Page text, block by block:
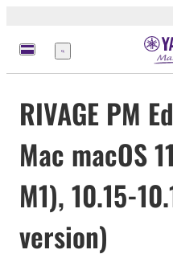
Menü
RIVAGE PM
Mac macOS
M1), 10.15-
version)